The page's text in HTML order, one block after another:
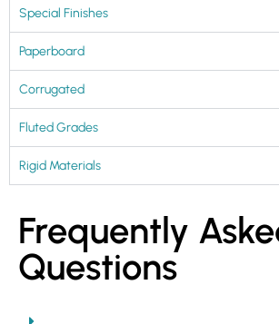
Special Finishes
Paperboard
Corrugated
Fluted Grades
Rigid Materials
Frequently
Questions